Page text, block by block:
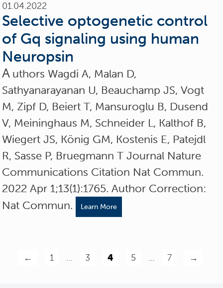
01.04.2022
Selective optogenetic control
of Gq signaling using human
Neuropsin
A uthors Wagdi A, Malan D,
Sathyanarayanan U, Beauchamp JS, Vogt
M, Zipf D, Beiert T, Mansuroglu B, Dusend
V, Meininghaus M, Schneider L, Kalthof B,
Wiegert JS, König GM, Kostenis E, Patejdl
R, Sasse P, Bruegmann T Journal Nature
Communications Citation Nat Commun.
2022 Apr 1;13(1):1765. Author Correction:
Nat Commun.
Learn More
← 1 … 3 4 5 … 7 →